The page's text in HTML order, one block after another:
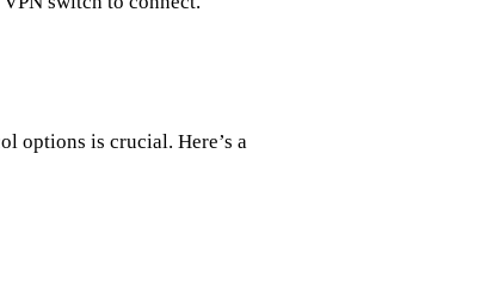
options is crucial. Here’s a